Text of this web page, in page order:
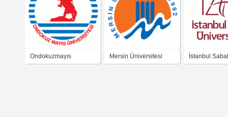
Ondokuzmayıs Mersin Üniversitesi İstanbul